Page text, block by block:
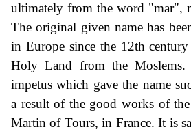
ultimately from the word "mar",
The original given name has
in Europe since the 12th century
Holy Land from the Moslems.
impetus which gave the name
a result of the good works of
Martin of Tours, in France. It is